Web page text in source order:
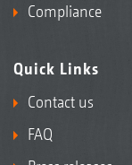
Compliance
Quick Links
Contact us
FAQ